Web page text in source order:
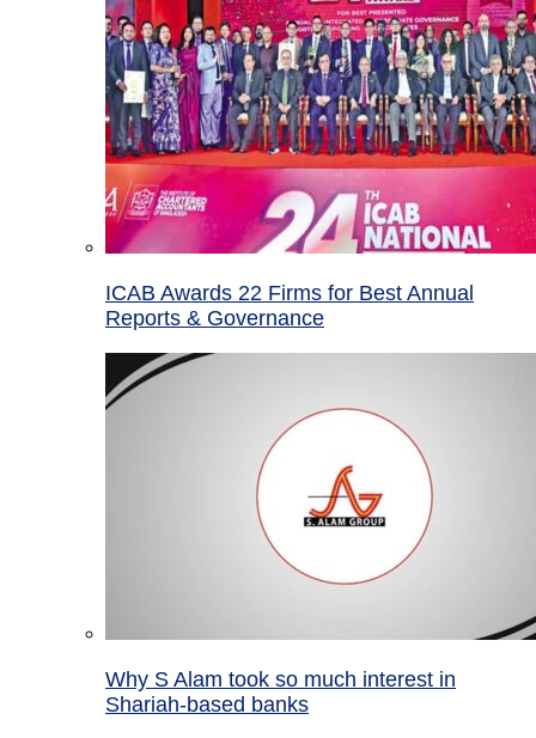
ICAB Awards 22 Firms for Best Annual
Reports & Governance
Why S Alam took so much interest in
Shariah-based banks